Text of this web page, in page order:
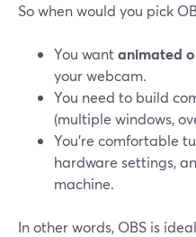
So when would you pick
You wantanimated
your webcam.
You need to build
(multiple windows,
You’re comfortable
hardware settings,
machine.
In other words, OBS is